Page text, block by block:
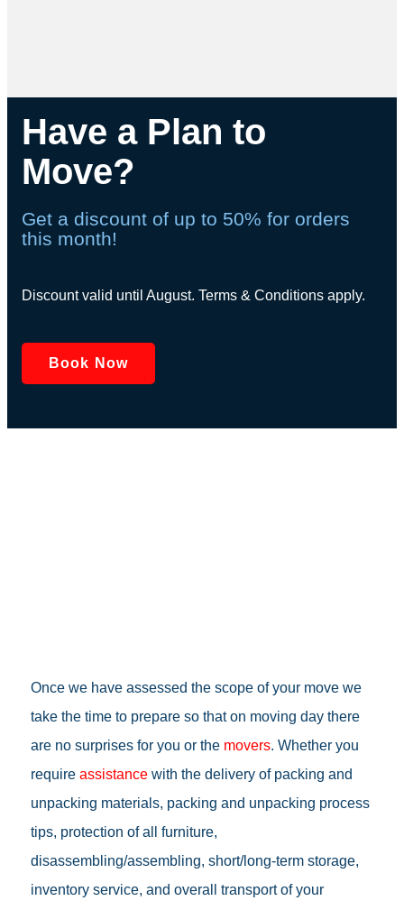
Have a Plan to
Move?
Get a discount of up to 50% for orders
this month!
Discount valid until August. Terms & Conditions apply.
Book Now
Once we have assessed the scope of your move we
take the time to prepare so that on moving day there
are no surprises for you or the movers. Whether you
require assistance with the delivery of packing and
unpacking materials, packing and unpacking process
tips, protection of all furniture,
disassembling/assembling, short/long-term storage,
inventory service, and overall transport of your